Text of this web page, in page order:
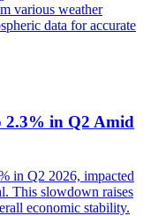
various weather
data for accurate
2.3% in Q2 Amid
in Q2 2026, impacted
This slowdown raises
economic stability.